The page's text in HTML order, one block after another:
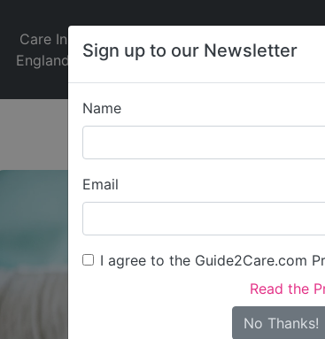
Sign up to our Newsletter
Name
Email
I agree to the Guide2Care.com
Read the
No Thanks!
Care In
England
Jobs
Care
News
Is this